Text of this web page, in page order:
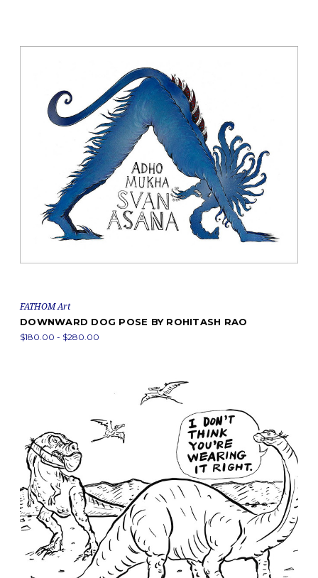
FATHOM Art
DOWNWARD DOG POSE BY ROHITASH RAO
$180.00 - $280.00